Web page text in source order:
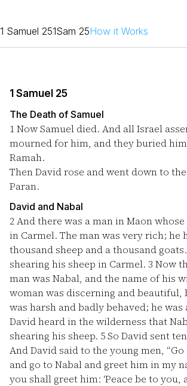
1 Samuel 251Sam 25How it Works
1 Samuel 25
The Death of Samuel
1Now Samuel died. And all Israel
mourned for him, and they buried
Ramah.
Then David rose and went down to
Paran.
David and Nabal
2And there was a man in Maon
in Carmel. The man was very rich; he
thousand sheep and a thousand
shearing his sheep in Carmel. 3 Now
man was Nabal, and the name of his
woman was discerning and beautiful,
was harsh and badly behaved; he was
David heard in the wilderness that
shearing his sheep. 5So David sent
And David said to the young men,
and go to Nabal and greet him in my
you shall greet him: ‘Peace be to you,